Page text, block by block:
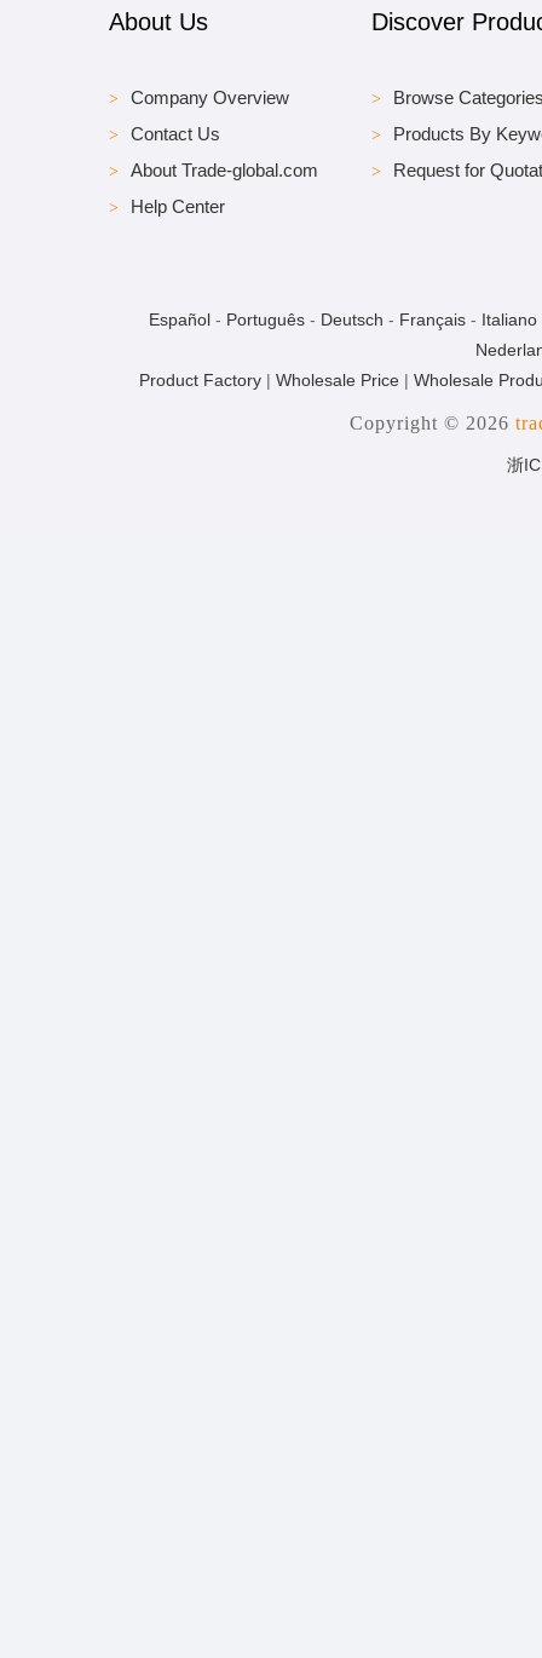
About Us
Company Overview
Contact Us
About Trade-global.com
Help Center
Discover
Browse
Products By
Request for
Español- Português- Deutsch - Français- Italiano
Product Factory| Wholesale Price| Wholesale
Copyright © 2026
浙